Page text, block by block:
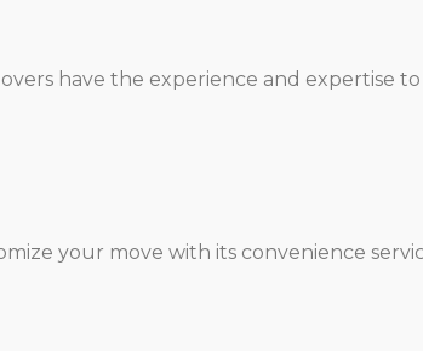
have the experience and expertise to
your move with its convenience